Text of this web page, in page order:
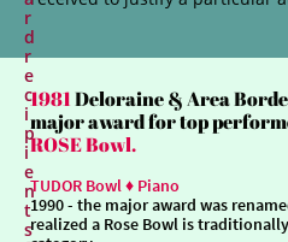
r
d
r
e
c
i
p
i
e
n
t
s
1981Deloraine & Area
major award for top
ROSE Bowl.
TUDOR Bowl ♦ Piano
1990- the major award was
realized a Rose Bowl is